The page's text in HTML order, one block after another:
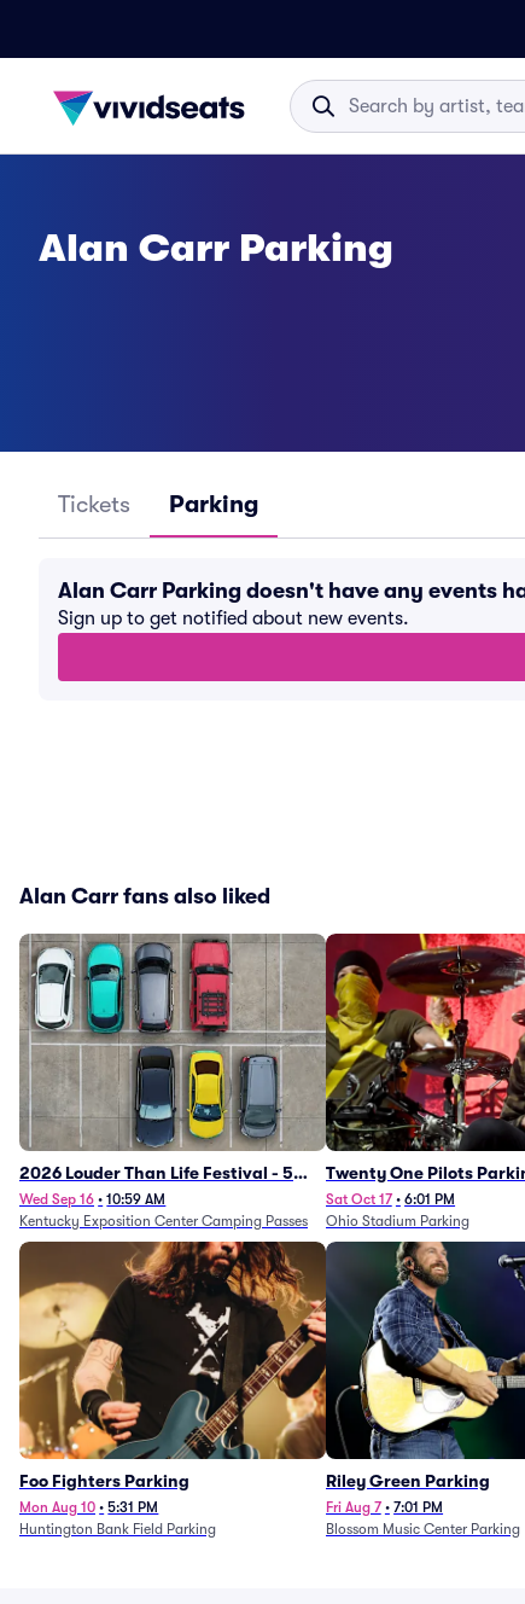
Alan Carr Parking
Tickets Parking
Alan Carr Parking doesn't have any events
Sign up to get notified about new events.
Alan Carr fans also liked
2026 Louder Than Life Festival - 5
Day Camping Passes (9/16 - 9/20)
Wed Sep 16 • 10:59 AM
Kentucky Exposition Center Camping Passes
Twenty One Pilots
Sat Oct 17 • 6:01 PM
Ohio Stadium Parking
Foo Fighters Parking
Mon Aug 10 • 5:31 PM
Huntington Bank Field Parking
Riley Green Parking
Fri Aug 7 • 7:01 PM
Blossom Music Center Parking